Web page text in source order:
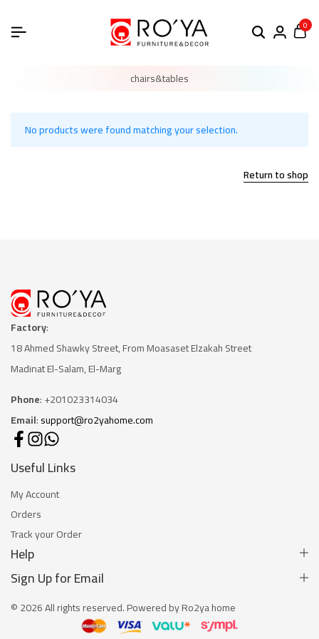
0
chairs&tables
No products were found matching your selection.
Return to shop
Factory:
18 Ahmed Shawky Street, From Moasaset Elzakah Street
Madinat El-Salam, El-Marg
Phone: +201023314034
Email:support@ro2yahome.com
Useful Links
My Account
Orders
Track your Order
Help
Sign Up for Email
© 2026 All rights reserved. Powered by Ro2ya home